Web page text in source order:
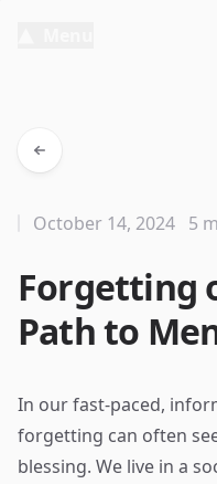
Forgetting
Path to
October 14, 2024 5
In our fast-paced,
forgetting can often
blessing. We live in a